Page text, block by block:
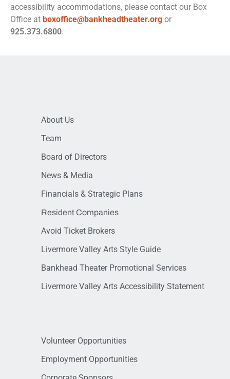
accessibility accommodations, please contact our Box
Office at boxoffice@bankheadtheater.org or
925.373.6800.
About Us
Team
Board of Directors
News & Media
Financials & Strategic Plans
Resident Companies
Avoid Ticket Brokers
Livermore Valley Arts Style Guide
Bankhead Theater Promotional Services
Livermore Valley Arts Accessibility Statement
Volunteer Opportunities
Employment Opportunities